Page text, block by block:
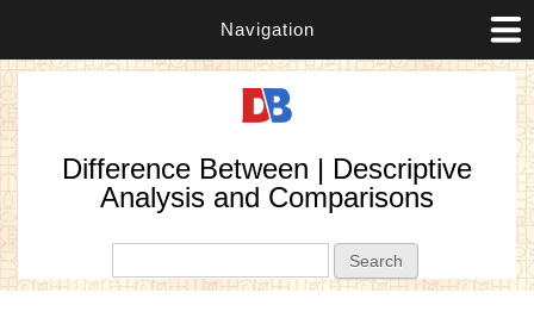
Navigation
Difference Between | Descriptive
Analysis and Comparisons